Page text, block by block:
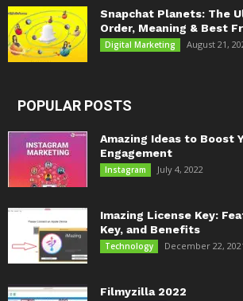
Snapchat Planets: The
Order, Meaning & Best
Digital Marketing August 21,
POPULAR POSTS
Amazing Ideas to Boost
Engagement
Instagram July 4, 2022
Imazing License Key:
Key, and Benefits
Technology December 22,
Filmyzilla 2022